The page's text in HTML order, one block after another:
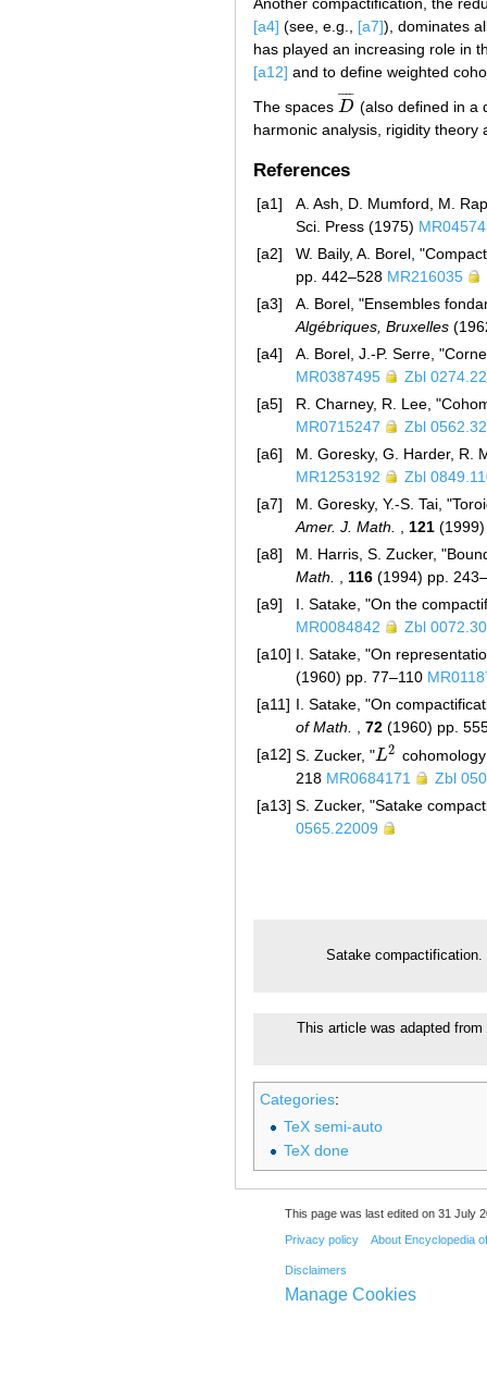
[a4] (see, e.g., [a7]), dominates
has played an increasing role in
[a12] and to define weighted
The spaces D
¯ ¯
¯¯
D¯ (also defined in a
harmonic analysis, rigidity theory
References
[a1]
A. Ash, D. Mumford, M.
Sci. Press (1975)
[a2]
W. Baily, A. Borel,
pp. 442–528 MR216035
[a3]
A. Borel, "Ensembles
Algébriques, Bruxelles
[a4]
A. Borel, J.-P. Serre,
MR0387495
Zbl
[a5]
R. Charney, R. Lee,
MR0715247
Zbl
[a6]
M. Goresky, G. Harder, R.
MR1253192
Zbl
[a7]
M. Goresky, Y.-S. Tai,
Amer. J. Math. , 121
[a8]
M. Harris, S. Zucker,
Math. , 116 (1994) pp.
[a9]
I. Satake, "On the
MR0084842
Zbl
[a10] I. Satake, "On
(1960) pp. 77–110
[a11] I. Satake, "On
of Math. , 72 (1960) pp.
[a12] S. Zucker, "L2
L2
218 MR0684171
Zbl
[a13] S. Zucker, "Satake
0565.22009
Satake compactification.
This article was adapted
Categories:
TeX semi-auto
TeX done
This page was last edited on 31 July
Privacy policy About Encyclopedia
Disclaimers
Manage Cookies